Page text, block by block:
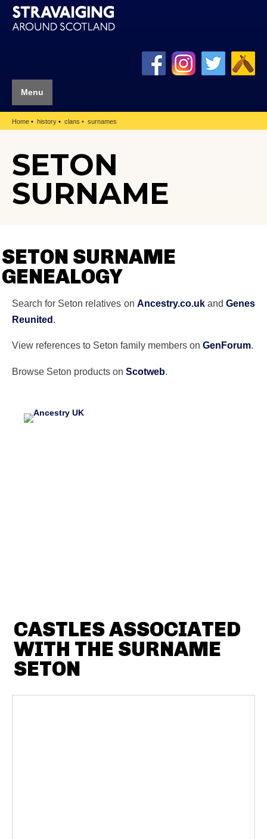
Menu
Home history clans surnames
SETON
SURNAME
SETON SURNAME
GENEALOGY
Search for Seton relatives on Ancestry.co.ukandGenes
Reunited.
View references to Seton family members on GenForum.
Browse Seton products on Scotweb.
CASTLES ASSOCIATED
WITH THE SURNAME
SETON